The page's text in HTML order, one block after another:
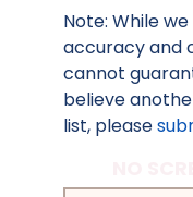
Note: While
accuracy and
cannot
believe
list, please